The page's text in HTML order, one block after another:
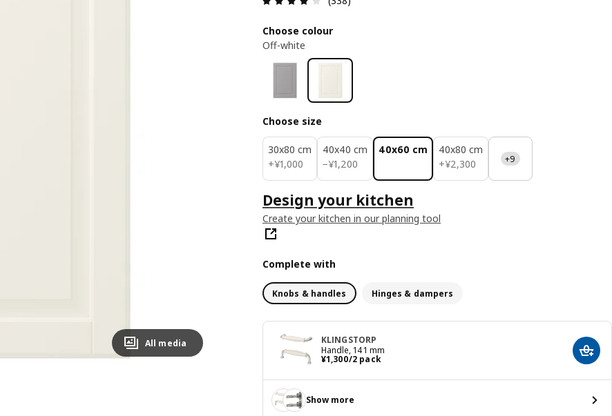
All media
Choose colour
Off-white
Choose size
30x80 cm
+¥1,000
¥ 1000
40x40 cm
−¥1,200
¥ 1200
40x60 cm
40x80 cm
+¥2,300
¥ 2300 +9
Design your kitchen
Create your kitchen in our planning tool
Complete with
Knobs & handles Hinges & dampers
KLINGSTORP
Handle, 141 mm
¥1,300/2 pack
¥ 1300/2 pack Add
Show more